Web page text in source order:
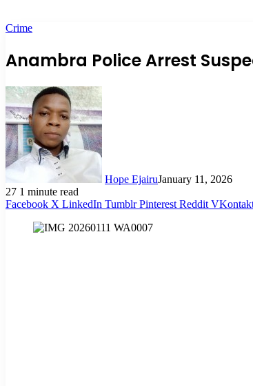
Crime
Anambra Police Arrest
Hope EjairuJanuary 11, 2026
27 1 minute read
Facebook X LinkedIn Tumblr Pinterest Reddit